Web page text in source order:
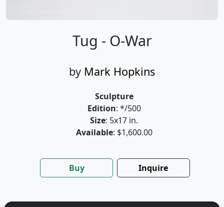
Tug - O-War
by Mark Hopkins
Sculpture
Edition: */500
Size: 5x17 in.
Available: $1,600.00
Buy Inquire